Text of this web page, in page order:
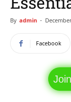
By admin -
Facebook